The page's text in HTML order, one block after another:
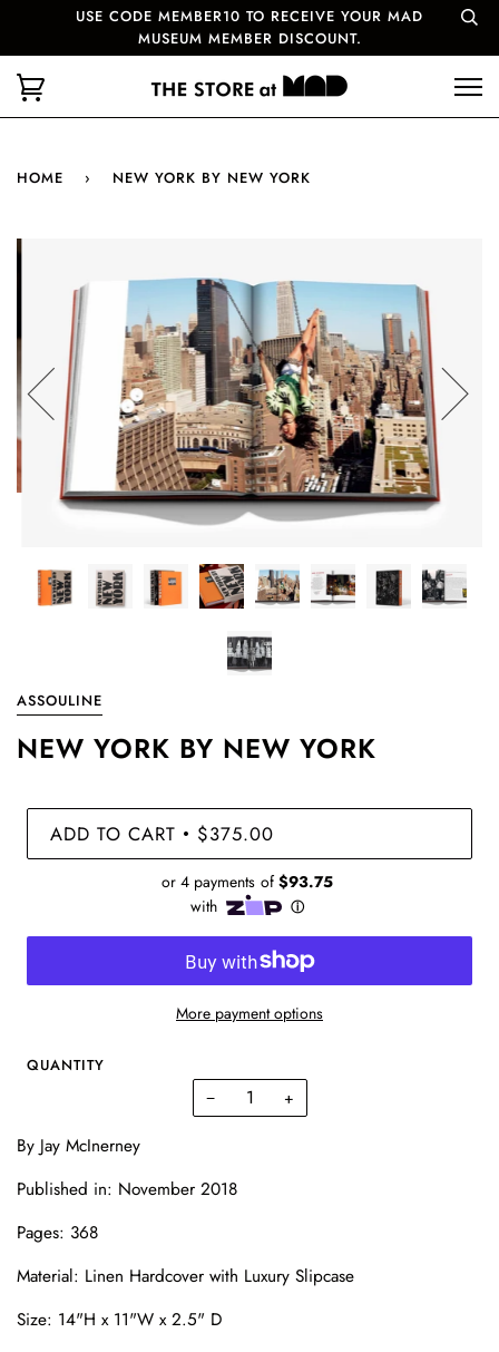
USE CODE MEMBER10 TO RECEIVE YOUR MAD
MUSEUM MEMBER DISCOUNT.
HOME › NEW YORK BY NEW YORK
ASSOULINE
NEW YORK BY NEW YORK
ADD TO CART • $375.00
More payment options
QUANTITY
− +
ByJay McInerney
Published in: November 2018
Pages: 368
Material: Linen Hardcover with Luxury Slipcase
Size: 14"H x 11"W x 2.5" D